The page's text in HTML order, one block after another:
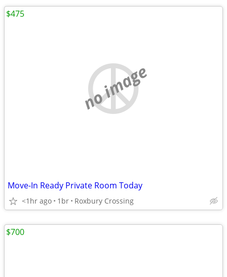
no image
Move-In Ready Private Room Today
<1hr ago 1br Roxbury Crossing
$475
$700